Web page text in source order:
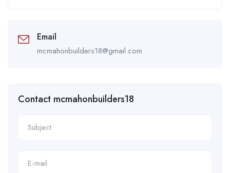
Email
mcmahonbuilders18@gmail.com
Contact mcmahonbuilders18